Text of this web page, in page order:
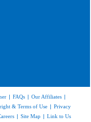
| FAQs | Our Affiliates |
& Terms of Use | Privacy
| Site Map | Link to Us